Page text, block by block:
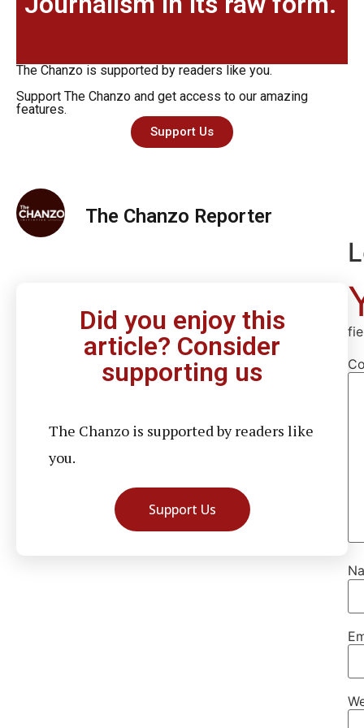
The Chanzo is supported by readers like you.
Support The Chanzo and get access to our amazing
features.
Support Us
The Chanzo Reporter
Did you enjoy this
article? Consider
supporting us
The Chanzo is supported by readers like
you.
Support Us